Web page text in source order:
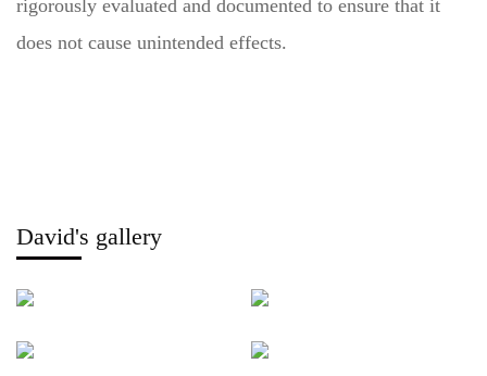
rigorously evaluated and documented to ensure that it
does not cause unintended effects.
David's gallery